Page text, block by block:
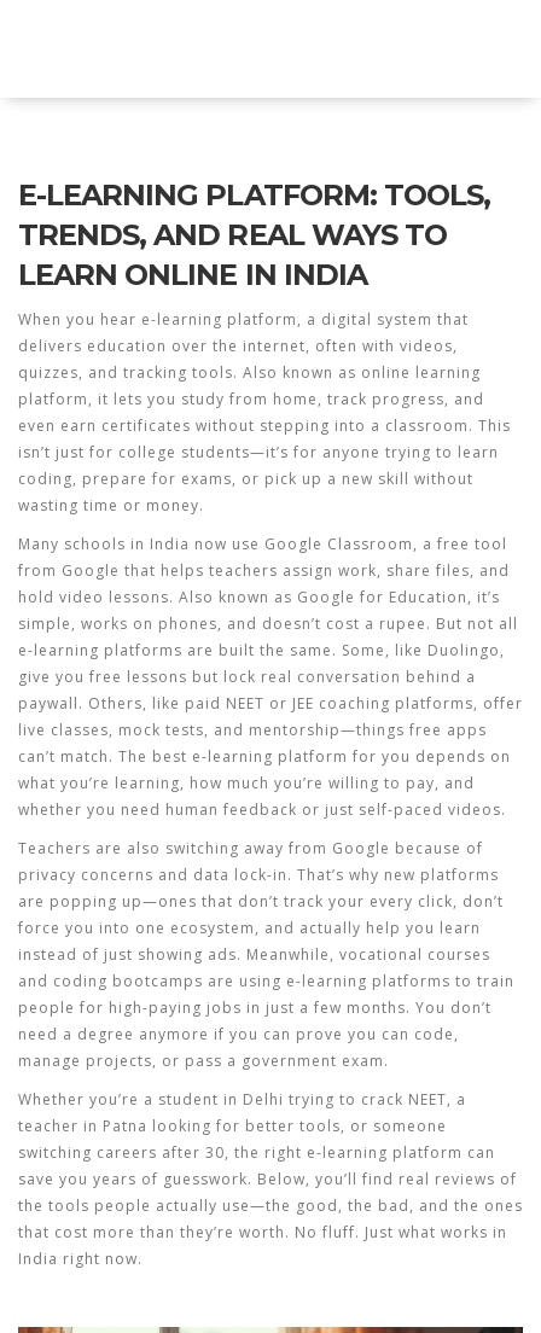
E-LEARNING PLATFORM: TOOLS,
TRENDS, AND REAL WAYS TO
LEARN ONLINE IN INDIA
When you hear e-learning platform, a digital system that
delivers education over the internet, often with videos,
quizzes, and tracking tools. Also known as online learning
platform, it lets you study from home, track progress, and
even earn certificates without stepping into a classroom. This
isn’t just for college students—it’s for anyone trying to learn
coding, prepare for exams, or pick up a new skill without
wasting time or money.
Many schools in India now use Google Classroom, a free tool
from Google that helps teachers assign work, share files, and
hold video lessons. Also known as Google for Education, it’s
simple, works on phones, and doesn’t cost a rupee. But not all
e-learning platforms are built the same. Some, like Duolingo,
give you free lessons but lock real conversation behind a
paywall. Others, like paid NEET or JEE coaching platforms, offer
live classes, mock tests, and mentorship—things free apps
can’t match. The best e-learning platform for you depends on
what you’re learning, how much you’re willing to pay, and
whether you need human feedback or just self-paced videos.
Teachers are also switching away from Google because of
privacy concerns and data lock-in. That’s why new platforms
are popping up—ones that don’t track your every click, don’t
force you into one ecosystem, and actually help you learn
instead of just showing ads. Meanwhile, vocational courses
and coding bootcamps are using e-learning platforms to train
people for high-paying jobs in just a few months. You don’t
need a degree anymore if you can prove you can code,
manage projects, or pass a government exam.
Whether you’re a student in Delhi trying to crack NEET, a
teacher in Patna looking for better tools, or someone
switching careers after 30, the right e-learning platform can
save you years of guesswork. Below, you’ll find real reviews of
the tools people actually use—the good, the bad, and the ones
that cost more than they’re worth. No fluff. Just what works in
India right now.